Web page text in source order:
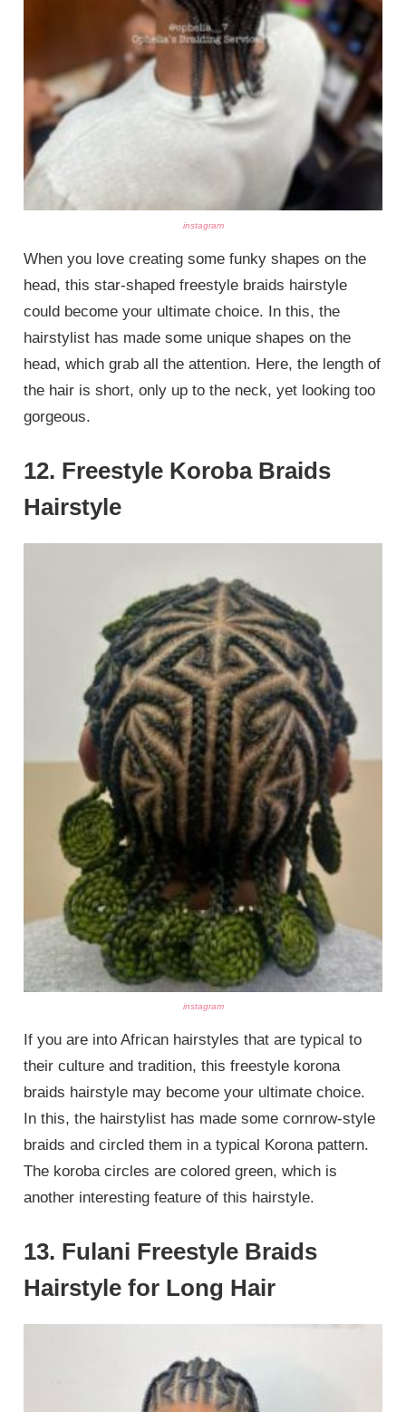
instagram
When you love creating some funky shapes on the
head, this star-shaped freestyle braids hairstyle
could become your ultimate choice. In this, the
hairstylist has made some unique shapes on the
head, which grab all the attention. Here, the length of
the hair is short, only up to the neck, yet looking too
gorgeous.
12. Freestyle Koroba Braids
Hairstyle
instagram
If you are into African hairstyles that are typical to
their culture and tradition, this freestyle korona
braids hairstyle may become your ultimate choice.
In this, the hairstylist has made some cornrow-style
braids and circled them in a typical Korona pattern.
The koroba circles are colored green, which is
another interesting feature of this hairstyle.
13. Fulani Freestyle Braids
Hairstyle for Long Hair